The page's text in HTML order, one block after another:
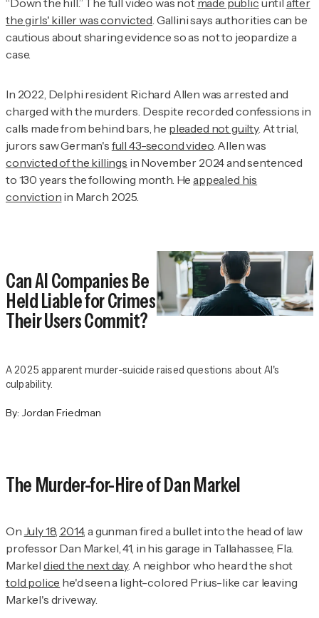
the girls' killer was convicted . Gallini says authorities can be
cautious about sharing evidence so as not to jeopardize a
case.
In 2022, Delphi resident Richard Allen was arrested and
charged with the murders. Despite recorded confessions in
calls made from behind bars, he pleaded not guilty. At trial,
jurors saw German's full 43-second video. Allen was
convicted of the killings in November 2024 and sentenced
to 130 years the following month. Heappealed his
conviction in March 2025.
Can AI Companies Be
Held Liable for Crimes
Their Users Commit?
A 2025 apparent murder-suicide raised questions about AI's
culpability.
By: Jordan Friedman
The Murder-for-Hire of Dan Markel
On July 18, 2014, a gunman fired a bullet into the head of law
professor Dan Markel, 41, in his garage in Tallahassee, Fla.
Markel died the next day. A neighbor who heard the shot
told police he'd seen a light-colored Prius-like car leaving
Markel's driveway.